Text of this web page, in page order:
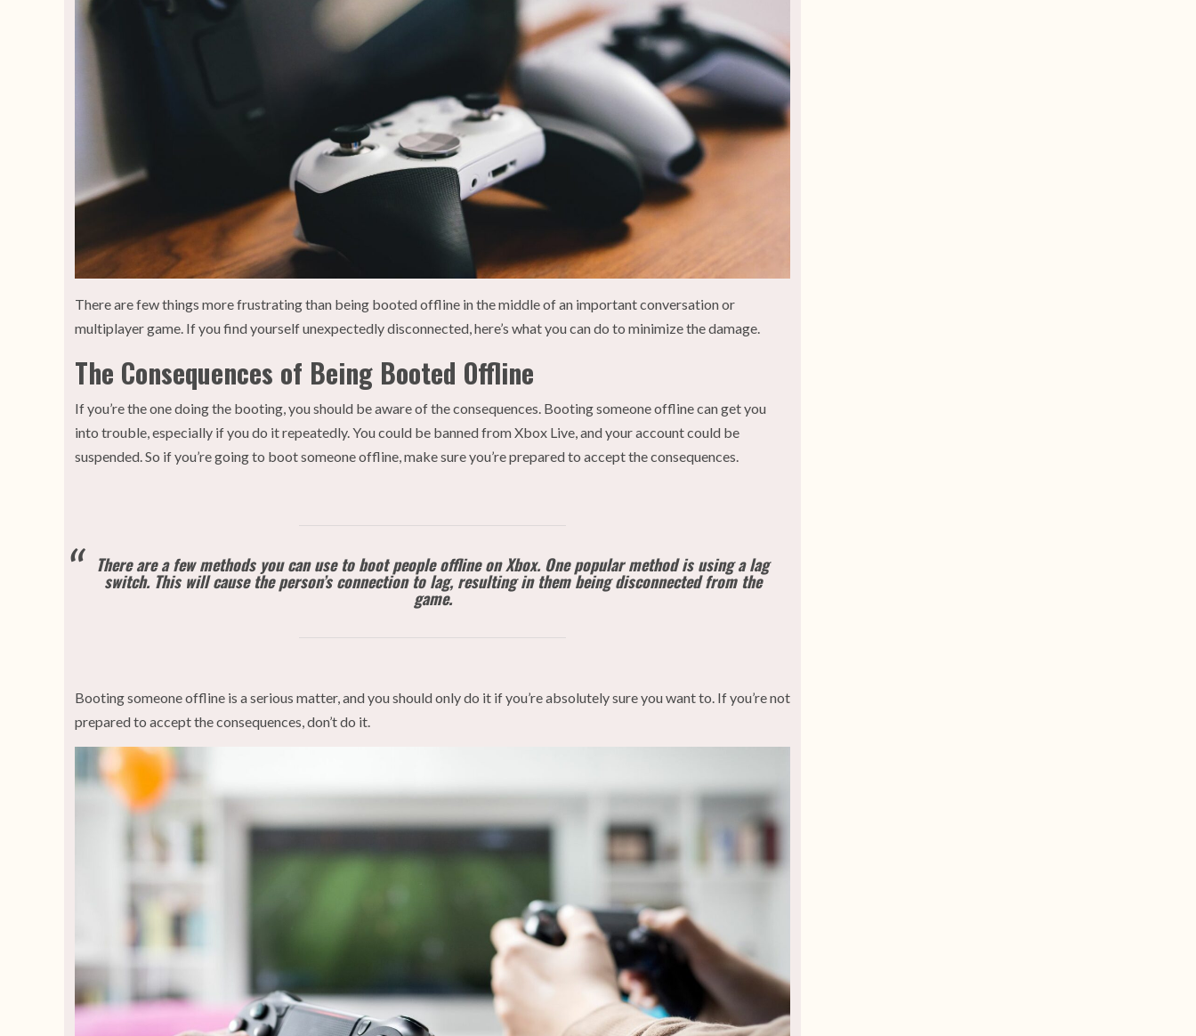
There are few things more frustrating than being booted offline in the middle of an important conversation or
multiplayer game. If you find yourself unexpectedly disconnected, here’s what you can do to minimize the damage.
The Consequences of Being Booted Offline
If you’re the one doing the booting, you should be aware of the consequences. Booting someone offline can get you
into trouble, especially if you do it repeatedly. You could be banned from Xbox Live, and your account could be
suspended. So if you’re going to boot someone offline, make sure you’re prepared to accept the consequences.
There are a few methods you can use to boot people offline on Xbox. One popular method is using a lag
switch. This will cause the person’s connection to lag, resulting in them being disconnected from the
game.
Booting someone offline is a serious matter, and you should only do it if you’re absolutely sure you want to. If you’re not
prepared to accept the consequences, don’t do it.